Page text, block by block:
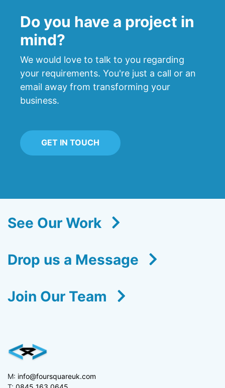
Do you have a project in
mind?
We would love to talk to you regarding
your requirements. You're just a call or an
email away from transforming your
business.
GET IN TOUCH
See Our Work
Drop us a Message
Join Our Team
M: info@foursquareuk.com